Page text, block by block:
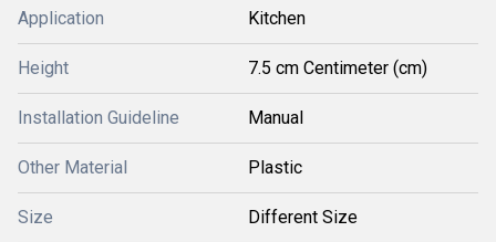
Application Kitchen
Height 7.5 cm Centimeter (cm)
Installation Guideline Manual
Other Material Plastic
Size Different Size